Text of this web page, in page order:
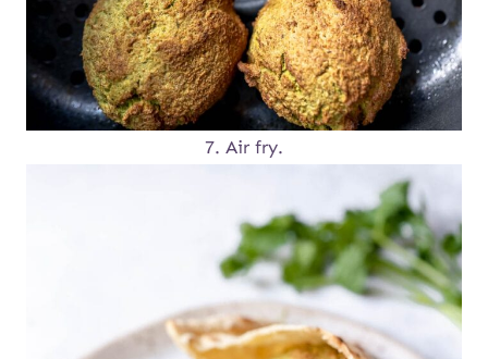
7. Air fry.